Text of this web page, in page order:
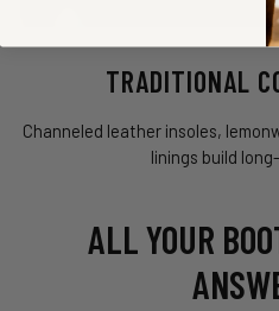
TRADITIONAL
Channeled leather insoles,
linings build
ALL YOUR